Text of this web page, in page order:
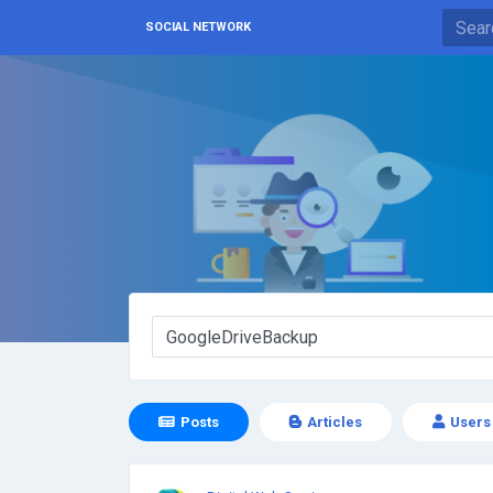
SOCIAL NETWORK
Posts Articles Users